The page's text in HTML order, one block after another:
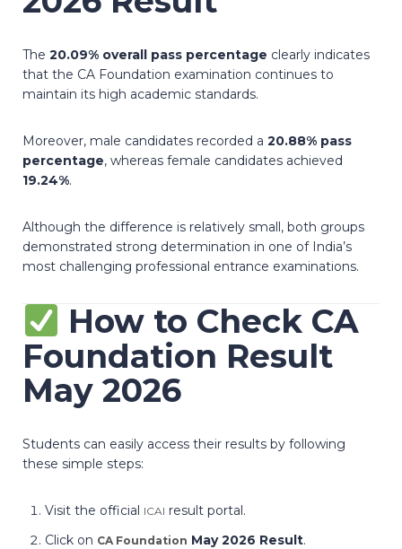
The 20.09% overall pass percentage clearly indicates
that the CA Foundation examination continues to
maintain its high academic standards.
Moreover, male candidates recorded a 20.88% pass
percentage, whereas female candidates achieved
19.24%.
Although the difference is relatively small, both groups
demonstrated strong determination in one of India’s
most challenging professional entrance examinations.
How to Check CA
Foundation Result
May 2026
Students can easily access their results by following
these simple steps:
Visit the official ICAI result portal.
Click on CA Foundation May 2026 Result.